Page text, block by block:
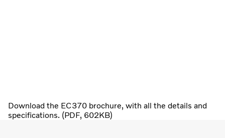
Download the EC370 brochure, with all the details and
specifications. (PDF, 602KB)